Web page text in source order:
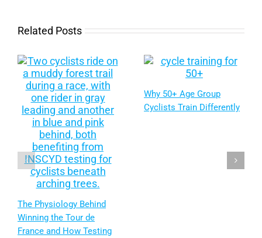
Related Posts
The Physiology Behind
Winning the Tour de
France and How Testing
Why 50+ Age Group
Cyclists Train Differently